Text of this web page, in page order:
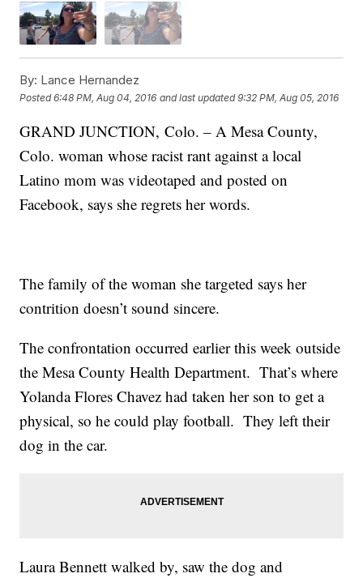
By: Lance Hernandez
Posted6:48 PM, Aug 04, 2016 and last updated 9:32 PM, Aug 05, 2016
GRAND JUNCTION, Colo. – A Mesa County,
Colo. woman whose racist rant against a local
Latino mom was videotaped and posted on
Facebook, says she regrets her words.
The family of the woman she targeted says her
contrition doesn’t sound sincere.
The confrontation occurred earlier this week outside
the Mesa County Health Department. That’s where
Yolanda Flores Chavez had taken her son to get a
physical, so he could play football. They left their
dog in the car.
Laura Bennett walked by, saw the dog and